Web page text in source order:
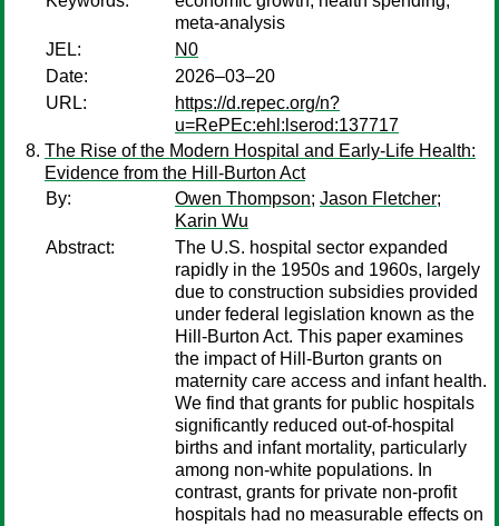
meta‐analysis
JEL:
N0
Date:
2026–03–20
URL:
https://d.repec.org/n?
u=RePEc:ehl:lserod:137717
The Rise of the Modern Hospital and Early-Life Health:
Evidence from the Hill-Burton Act
By:
Owen Thompson; Jason Fletcher;
Karin Wu
Abstract:
The U.S. hospital sector expanded
rapidly in the 1950s and 1960s, largely
due to construction subsidies provided
under federal legislation known as the
Hill-Burton Act. This paper examines
the impact of Hill-Burton grants on
maternity care access and infant health.
We find that grants for public hospitals
significantly reduced out-of-hospital
births and infant mortality, particularly
among non-white populations. In
contrast, grants for private non-profit
hospitals had no measurable effects on